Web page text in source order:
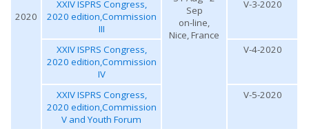
2020
Sep
on-line,
Nice, France
XXIV ISPRS Congress,
2020 edition,Commission
III
V-3-2020
XXIV ISPRS Congress,
2020 edition,Commission
IV
V-4-2020
XXIV ISPRS Congress,
2020 edition,Commission
V and Youth Forum
V-5-2020